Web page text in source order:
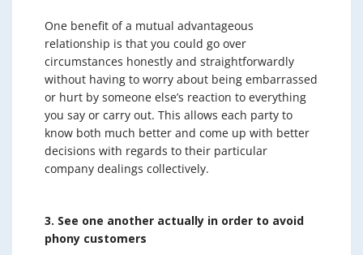
One benefit of a mutual advantageous
relationship is that you could go over
circumstances honestly and straightforwardly
without having to worry about being embarrassed
or hurt by someone else’s reaction to everything
you say or carry out. This allows each party to
know both much better and come up with better
decisions with regards to their particular
company dealings collectively.
3. See one another actually in order to avoid
phony customers